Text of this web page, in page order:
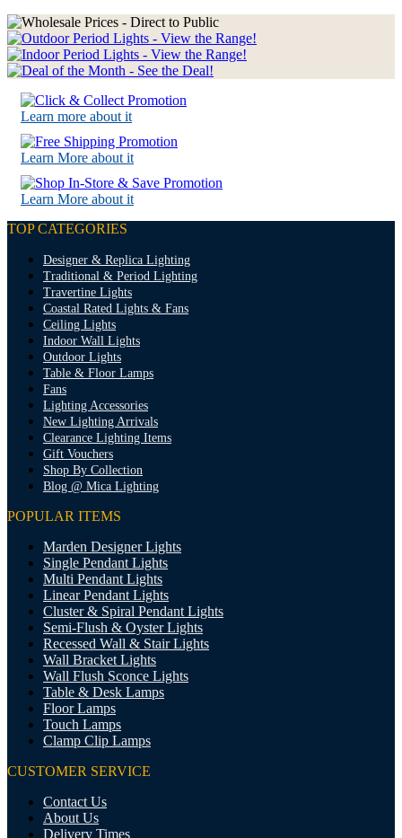
Learn more about it
Learn More about it
Learn More about it
TOP CATEGORIES
Designer & Replica Lighting
Traditional & Period Lighting
Travertine Lights
Coastal Rated Lights & Fans
Ceiling Lights
Indoor Wall Lights
Outdoor Lights
Table & Floor Lamps
Fans
Lighting Accessories
New Lighting Arrivals
Clearance Lighting Items
Gift Vouchers
Shop By Collection
Blog @ Mica Lighting
POPULAR ITEMS
Marden Designer Lights
Single Pendant Lights
Multi Pendant Lights
Linear Pendant Lights
Cluster & Spiral Pendant Lights
Semi-Flush & Oyster Lights
Recessed Wall & Stair Lights
Wall Bracket Lights
Wall Flush Sconce Lights
Table & Desk Lamps
Floor Lamps
Touch Lamps
Clamp Clip Lamps
CUSTOMER SERVICE
Contact Us
About Us
Delivery Times